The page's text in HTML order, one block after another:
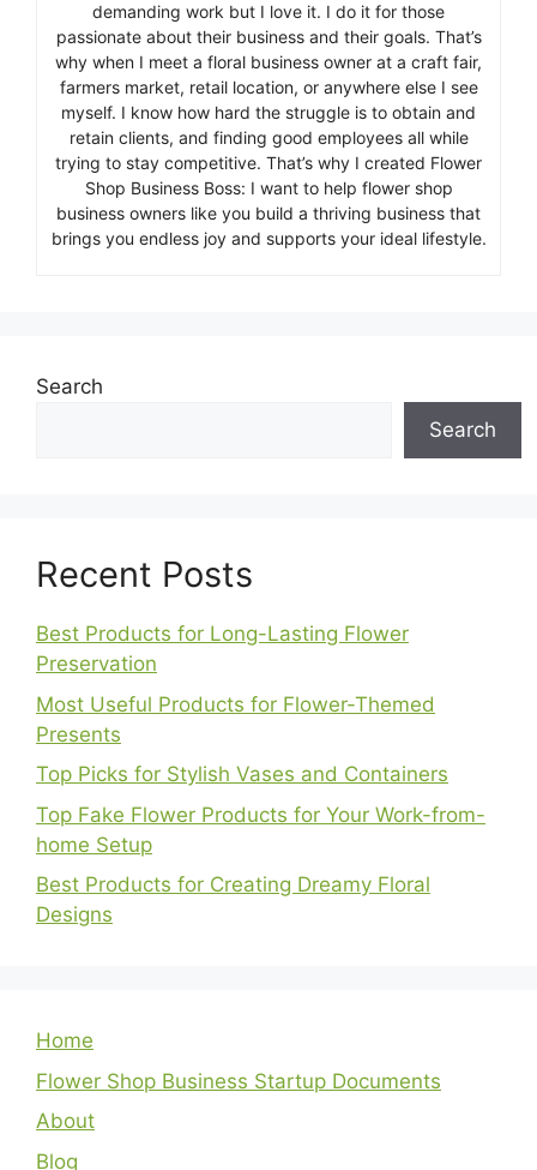
demanding work but I love it. I do it for those
passionate about their business and their goals. That’s
why when I meet a floral business owner at a craft fair,
farmers market, retail location, or anywhere else I see
myself. I know how hard the struggle is to obtain and
retain clients, and finding good employees all while
trying to stay competitive. That’s why I created Flower
Shop Business Boss: I want to help flower shop
business owners like you build a thriving business that
brings you endless joy and supports your ideal lifestyle.
Search
Search
Recent Posts
Best Products for Long-Lasting Flower
Preservation
Most Useful Products for Flower-Themed
Presents
Top Picks for Stylish Vases and Containers
Top Fake Flower Products for Your Work-from-
home Setup
Best Products for Creating Dreamy Floral
Designs
Home
Flower Shop Business Startup Documents
About
Blog